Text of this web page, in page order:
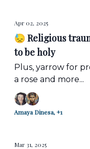
Apr 02, 2025
😓 Religious
to be holy
Plus, yarrow for
a rose and more...
Amaya Dinesa, +1
Mar 31, 2025